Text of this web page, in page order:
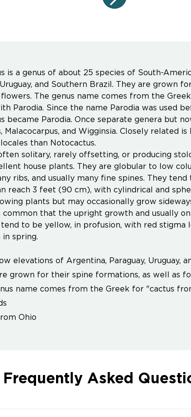
is a genus of about 25 species of South-
Uruguay, and Southern Brazil. They are grown
The genus name comes from the
Parodia. Since the name Parodia was used
became Parodia. Once separate genera but
Malacocarpus, and Wigginsia. Closely related
than Notocactus.
solitary, rarely offsetting, or producing
house plants. They are globular to low
ribs, and usually many fine spines. They
reach 3 feet (90 cm), with cylindrical and
plants but may occasionally grow
common that the upright growth and usually
to be yellow, in profusion, with red stigma
spring.
elevations of Argentina, Paraguay, Uruguay,
grown for their spine formations, as well as
name comes from the Greek for "cactus
Ohio
Frequently Asked